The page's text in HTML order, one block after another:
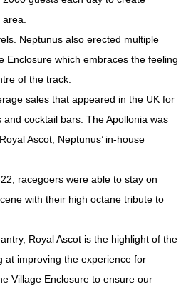
Neptunus also erected multiple
Enclosure which embraces the feeling
of the track.
sales that appeared in the UK for
cocktail bars. The Apollonia was
Ascot, Neptunus’ in-house
racegoers were able to stay on
with their high octane tribute to
Royal Ascot is the highlight of the
at improving the experience for
Village Enclosure to ensure our